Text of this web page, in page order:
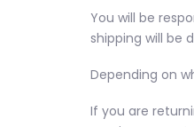
You will be
shipping will be
Depending on
If you are